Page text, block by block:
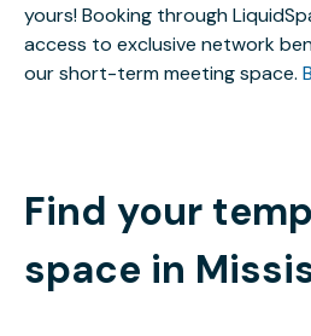
yours! Booking through
access to exclusive network
our short-term meeting space.
Find your
space in